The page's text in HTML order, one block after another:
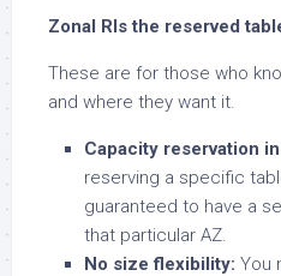
Zonal RIs the reserved
These are for those who
and where they want it.
Capacity reservation
reserving a specific
guaranteed to have a
that particular AZ.
No size flexibility: You